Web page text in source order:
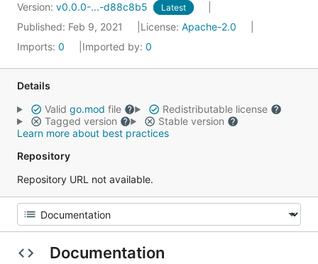
Version: v0.0.0-...-d88c8b5 Latest
Published: Feb 9, 2021 License: Apache-2.0
Imports: 0 Imported by: 0
Details
Valid go.mod file
Redistributable license
Tagged version
Stable version
Learn more about best practices
Repository
Repository URL not available.
Documentation